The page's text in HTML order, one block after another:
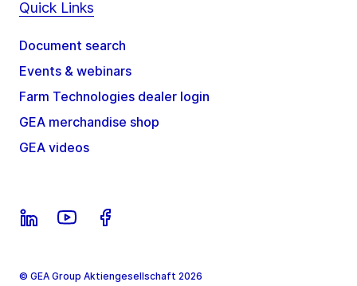
Quick Links
Document search
Events & webinars
Farm Technologies dealer login
GEA merchandise shop
GEA videos
© GEA Group Aktiengesellschaft 2026